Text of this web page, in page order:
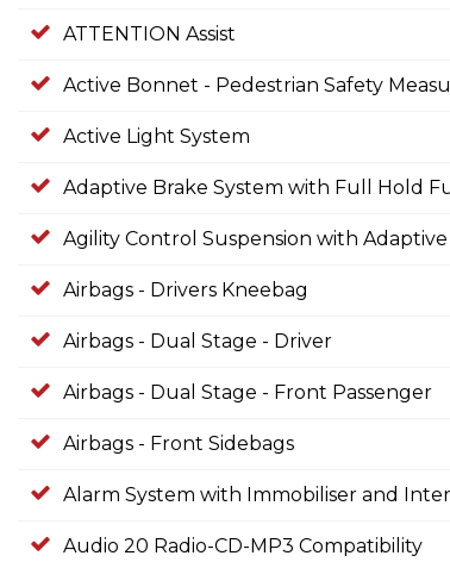
ATTENTION Assist
Active Bonnet - Pedestrian Safety
Active Light System
Adaptive Brake System with Full Hold
Agility Control Suspension with
Airbags - Drivers Kneebag
Airbags - Dual Stage - Driver
Airbags - Dual Stage - Front Passenger
Airbags - Front Sidebags
Alarm System with Immobiliser and
Audio 20 Radio-CD-MP3 Compatibility